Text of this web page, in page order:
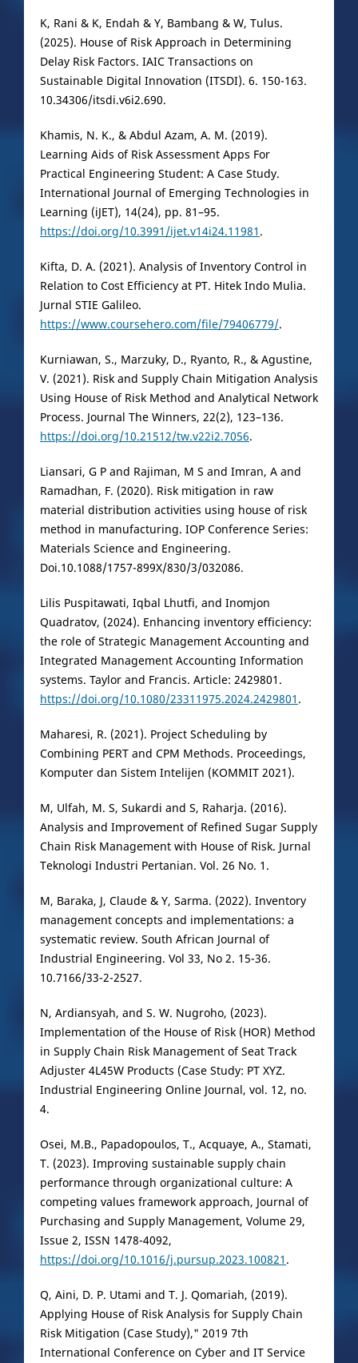
K, Rani & K, Endah & Y, Bambang & W, Tulus.
(2025). House of Risk Approach in Determining
Delay Risk Factors. IAIC Transactions on
Sustainable Digital Innovation (ITSDI). 6. 150-163.
10.34306/itsdi.v6i2.690.
Khamis, N. K., & Abdul Azam, A. M. (2019).
Learning Aids of Risk Assessment Apps For
Practical Engineering Student: A Case Study.
International Journal of Emerging Technologies in
Learning (iJET), 14(24), pp. 81–95.
https://doi.org/10.3991/ijet.v14i24.11981 .
Kifta, D. A. (2021). Analysis of Inventory Control in
Relation to Cost Efficiency at PT. Hitek Indo Mulia.
Jurnal STIE Galileo.
https://www.coursehero.com/file/79406779/.
Kurniawan, S., Marzuky, D., Ryanto, R., & Agustine,
V. (2021). Risk and Supply Chain Mitigation Analysis
Using House of Risk Method and Analytical Network
Process. Journal The Winners, 22(2), 123–136.
https://doi.org/10.21512/tw.v22i2.7056.
Liansari, G P and Rajiman, M S and Imran, A and
Ramadhan, F. (2020). Risk mitigation in raw
material distribution activities using house of risk
method in manufacturing. IOP Conference Series:
Materials Science and Engineering.
Doi.10.1088/1757-899X/830/3/032086.
Lilis Puspitawati, Iqbal Lhutfi, and Inomjon
Quadratov, (2024). Enhancing inventory efficiency:
the role of Strategic Management Accounting and
Integrated Management Accounting Information
systems. Taylor and Francis. Article: 2429801.
https://doi.org/10.1080/23311975.2024.2429801 .
Maharesi, R. (2021). Project Scheduling by
Combining PERT and CPM Methods. Proceedings,
Komputer dan Sistem Intelijen (KOMMIT 2021).
M, Ulfah, M. S, Sukardi and S, Raharja. (2016).
Analysis and Improvement of Refined Sugar Supply
Chain Risk Management with House of Risk. Jurnal
Teknologi Industri Pertanian. Vol. 26 No. 1.
M, Baraka, J, Claude & Y, Sarma. (2022). Inventory
management concepts and implementations: a
systematic review. South African Journal of
Industrial Engineering. Vol 33, No 2. 15-36.
10.7166/33-2-2527.
N, Ardiansyah, and S. W. Nugroho, (2023).
Implementation of the House of Risk (HOR) Method
in Supply Chain Risk Management of Seat Track
Adjuster 4L45W Products (Case Study: PT XYZ.
Industrial Engineering Online Journal, vol. 12, no.
4.
Osei, M.B., Papadopoulos, T., Acquaye, A., Stamati,
T. (2023). Improving sustainable supply chain
performance through organizational culture: A
competing values framework approach, Journal of
Purchasing and Supply Management, Volume 29,
Issue 2, ISSN 1478-4092,
https://doi.org/10.1016/j.pursup.2023.100821 .
Q, Aini, D. P. Utami and T. J. Qomariah, (2019).
Applying House of Risk Analysis for Supply Chain
Risk Mitigation (Case Study)," 2019 7th
International Conference on Cyber and IT Service